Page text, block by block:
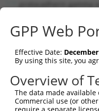
RefSeqNM_033586.2
Position 1143 (CDS)
Current
Taxon Gene Symbol
mouse 93711 Pcdhga3
GPP Web
Effective Date:
By using this site, you
Overview of
The data made
Commercial use (or